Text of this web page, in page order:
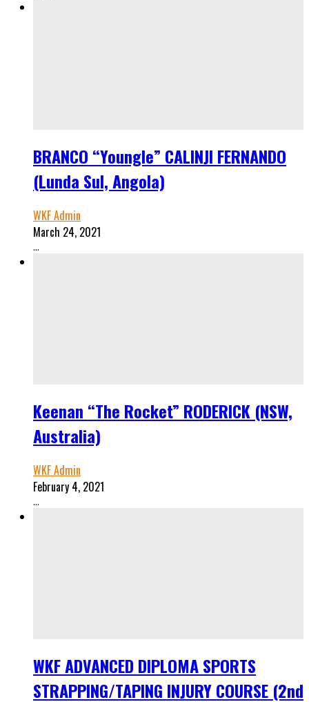
BRANCO “Youngle” CALINJI FERNANDO
(Lunda Sul, Angola)
WKF Admin
March 24, 2021
...
Keenan “The Rocket” RODERICK (NSW,
Australia)
WKF Admin
February 4, 2021
...
WKF ADVANCED DIPLOMA SPORTS
STRAPPING/TAPING INJURY COURSE (2nd